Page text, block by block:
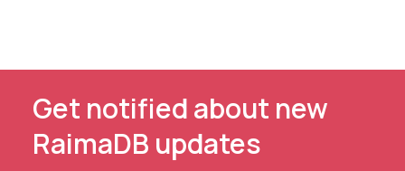
Get notified about new
RaimaDB updates